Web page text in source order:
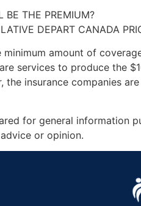
BE THE PREMIUM?
DEPART CANADA
amount of
services to produce the
the insurance companies
for general information
or opinion.